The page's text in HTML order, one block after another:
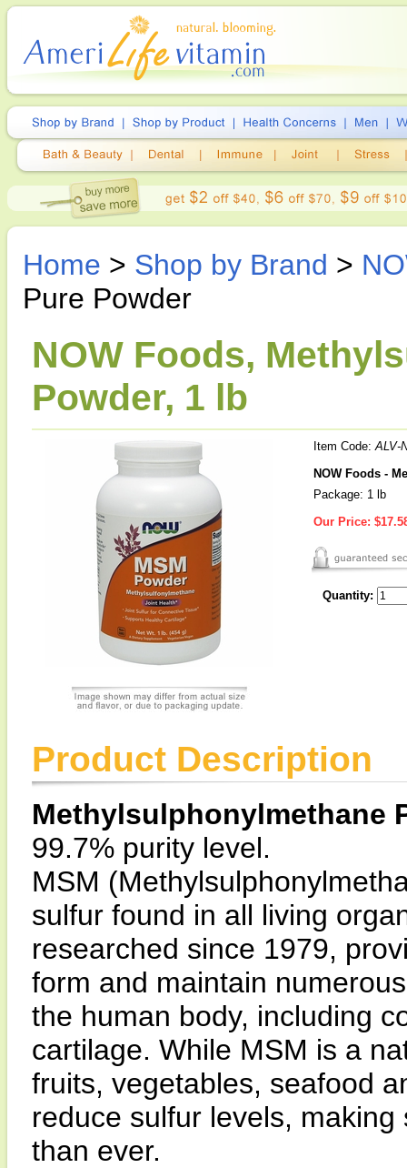
Home > Shop by Brand >
Pure Powder
NOW Foods,
Powder, 1 lb
Item Code:ALV-
NOW Foods -
Package: 1 lb
Our Price:
Quantity:
Product Description
Methylsulphonylmethane
99.7% purity level.
MSM
sulfur found in all living
researched since 1979,
form and maintain
the human body, including
cartilage. While MSM is a
fruits, vegetables, seafood
reduce sulfur levels,
than ever.